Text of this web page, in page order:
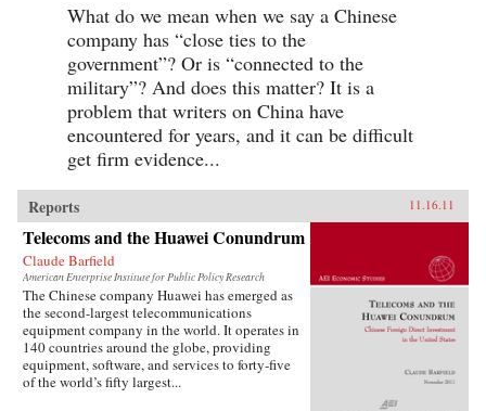
What do we mean when we say a Chinese
company has “close ties to the
government”? Or is “connected to the
military”? And does this matter? It is a
problem that writers on China have
encountered for years, and it can be difficult
get firm evidence...
Reports 11.16.11
Telecoms and the Huawei Conundrum
Claude Barfield
American Enterprise Institute for Public Policy Research
The Chinese company Huawei has emerged as
the second-largest telecommunications
equipment company in the world. It operates in
140 countries around the globe, providing
equipment, software, and services to forty-five
of the world’s fifty largest...